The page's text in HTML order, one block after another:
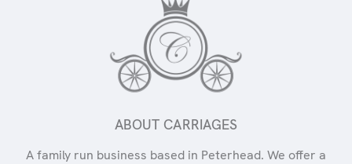
ABOUT CARRIAGES
A family run business based in Peterhead. We offer a